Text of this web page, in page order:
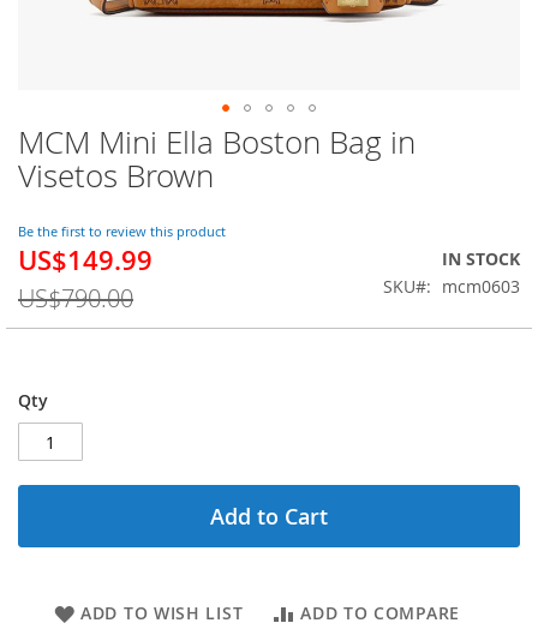
MCM Mini Ella Boston Bag in
Visetos Brown
Be the first to review this product
Special
US$149.99
US$790.00
IN STOCK
SKU
mcm0603
Qty
Add to Cart
ADD TO WISH LIST ADD TO COMPARE
Skip
to
the
of
the
gallery